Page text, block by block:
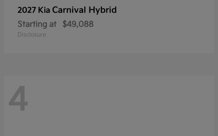
2027 Kia Carnival Hybrid
Starting at $49,088
Disclosure
4